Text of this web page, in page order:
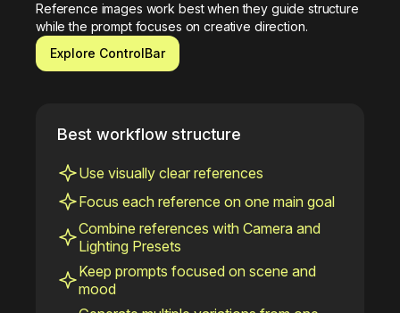
Reference images work best when they guide structure
while the prompt focuses on creative direction.
Explore ControlBar
Best workflow structure
Use visually clear references
Focus each reference on one main goal
Combine references with Camera and
Lighting Presets
Keep prompts focused on scene and
mood